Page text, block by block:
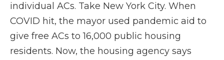
individual ACs. Take New York City. When
COVID hit, the mayor used pandemic aid to
give free ACs to 16,000 public housing
residents. Now, the housing agency says